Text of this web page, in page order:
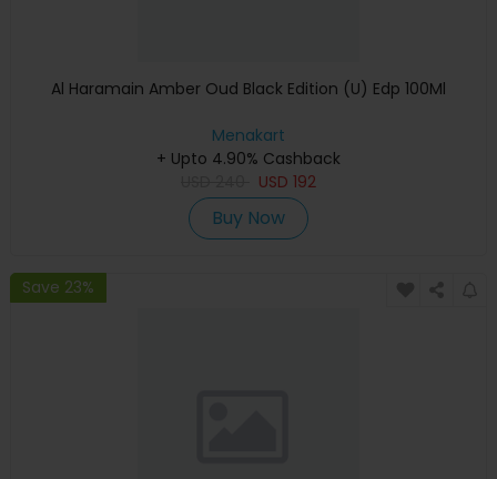
Al Haramain Amber Oud Black Edition (U) Edp 100Ml
Menakart
+ Upto 4.90% Cashback
USD 192
Buy Now
Save 23%